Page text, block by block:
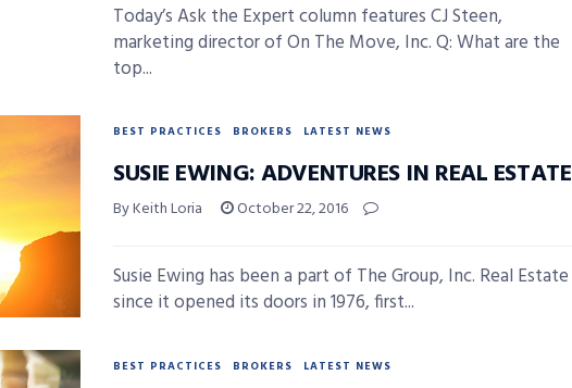
Today’s Ask the Expert column features CJ Steen,
marketing director of On The Move, Inc. Q: What are the
top...
BEST PRACTICES BROKERS LATEST NEWS
SUSIE EWING: ADVENTURES IN REAL ESTATE
By Keith Loria October 22, 2016
Susie Ewing has been a part of The Group, Inc. Real Estate
since it opened its doors in 1976, first...
BEST PRACTICES BROKERS LATEST NEWS